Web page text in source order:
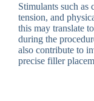
Stimulants such as
tension, and
this may translate
during the
also contribute to
precise filler